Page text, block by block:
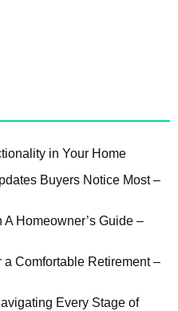
in Your Home
Buyers Notice Most –
Homeowner’s Guide –
a Comfortable Retirement –
Every Stage of